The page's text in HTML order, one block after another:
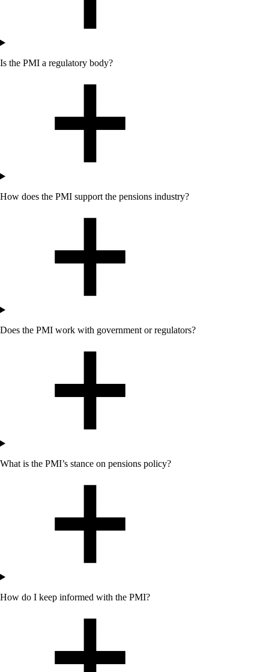
Is the PMI a regulatory body?
How does the PMI support the pensions industry?
Does the PMI work with government or regulators?
What is the PMI’s stance on pensions policy?
How do I keep informed with the PMI?